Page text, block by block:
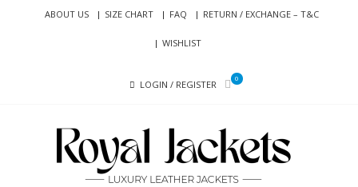
ABOUT US SIZE CHART FAQ RETURN / EXCHANGE – T&C
WISHLIST
LOGIN / REGISTER
0